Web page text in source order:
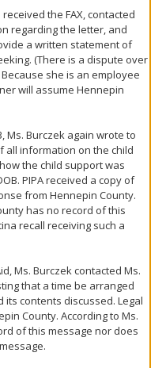
the FAX, contacted
regarding the letter, and
a written statement of
(There is a dispute over
she is an employee
will assume Hennepin
Ms. Burczek again wrote to
all information on the child
the child support was
PIPA received a copy of
from Hennepin County.
has no record of this
recall receiving such a
Ms. Burczek contacted Ms.
that a time be arranged
contents discussed. Legal
County. According to Ms.
of this message nor does